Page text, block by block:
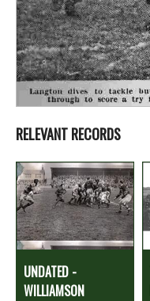
RELEVANT RECORDS
UNDATED -
WILLIAMSON